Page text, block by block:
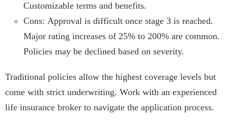
Customizable terms and benefits.
Cons: Approval is difficult once stage 3 is reached.
Major rating increases of 25% to 200% are common.
Policies may be declined based on severity.
Traditional policies allow the highest coverage levels but
come with strict underwriting. Work with an experienced
life insurance broker to navigate the application process.